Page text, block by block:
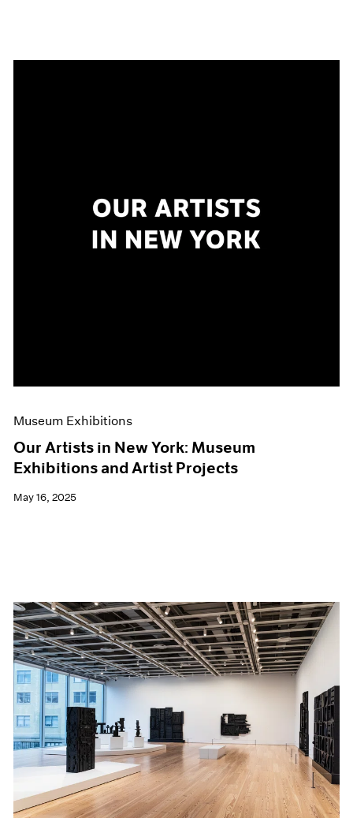
Museum Exhibitions
Our Artists in New York: Museum
Exhibitions and Artist Projects
May 16, 2025